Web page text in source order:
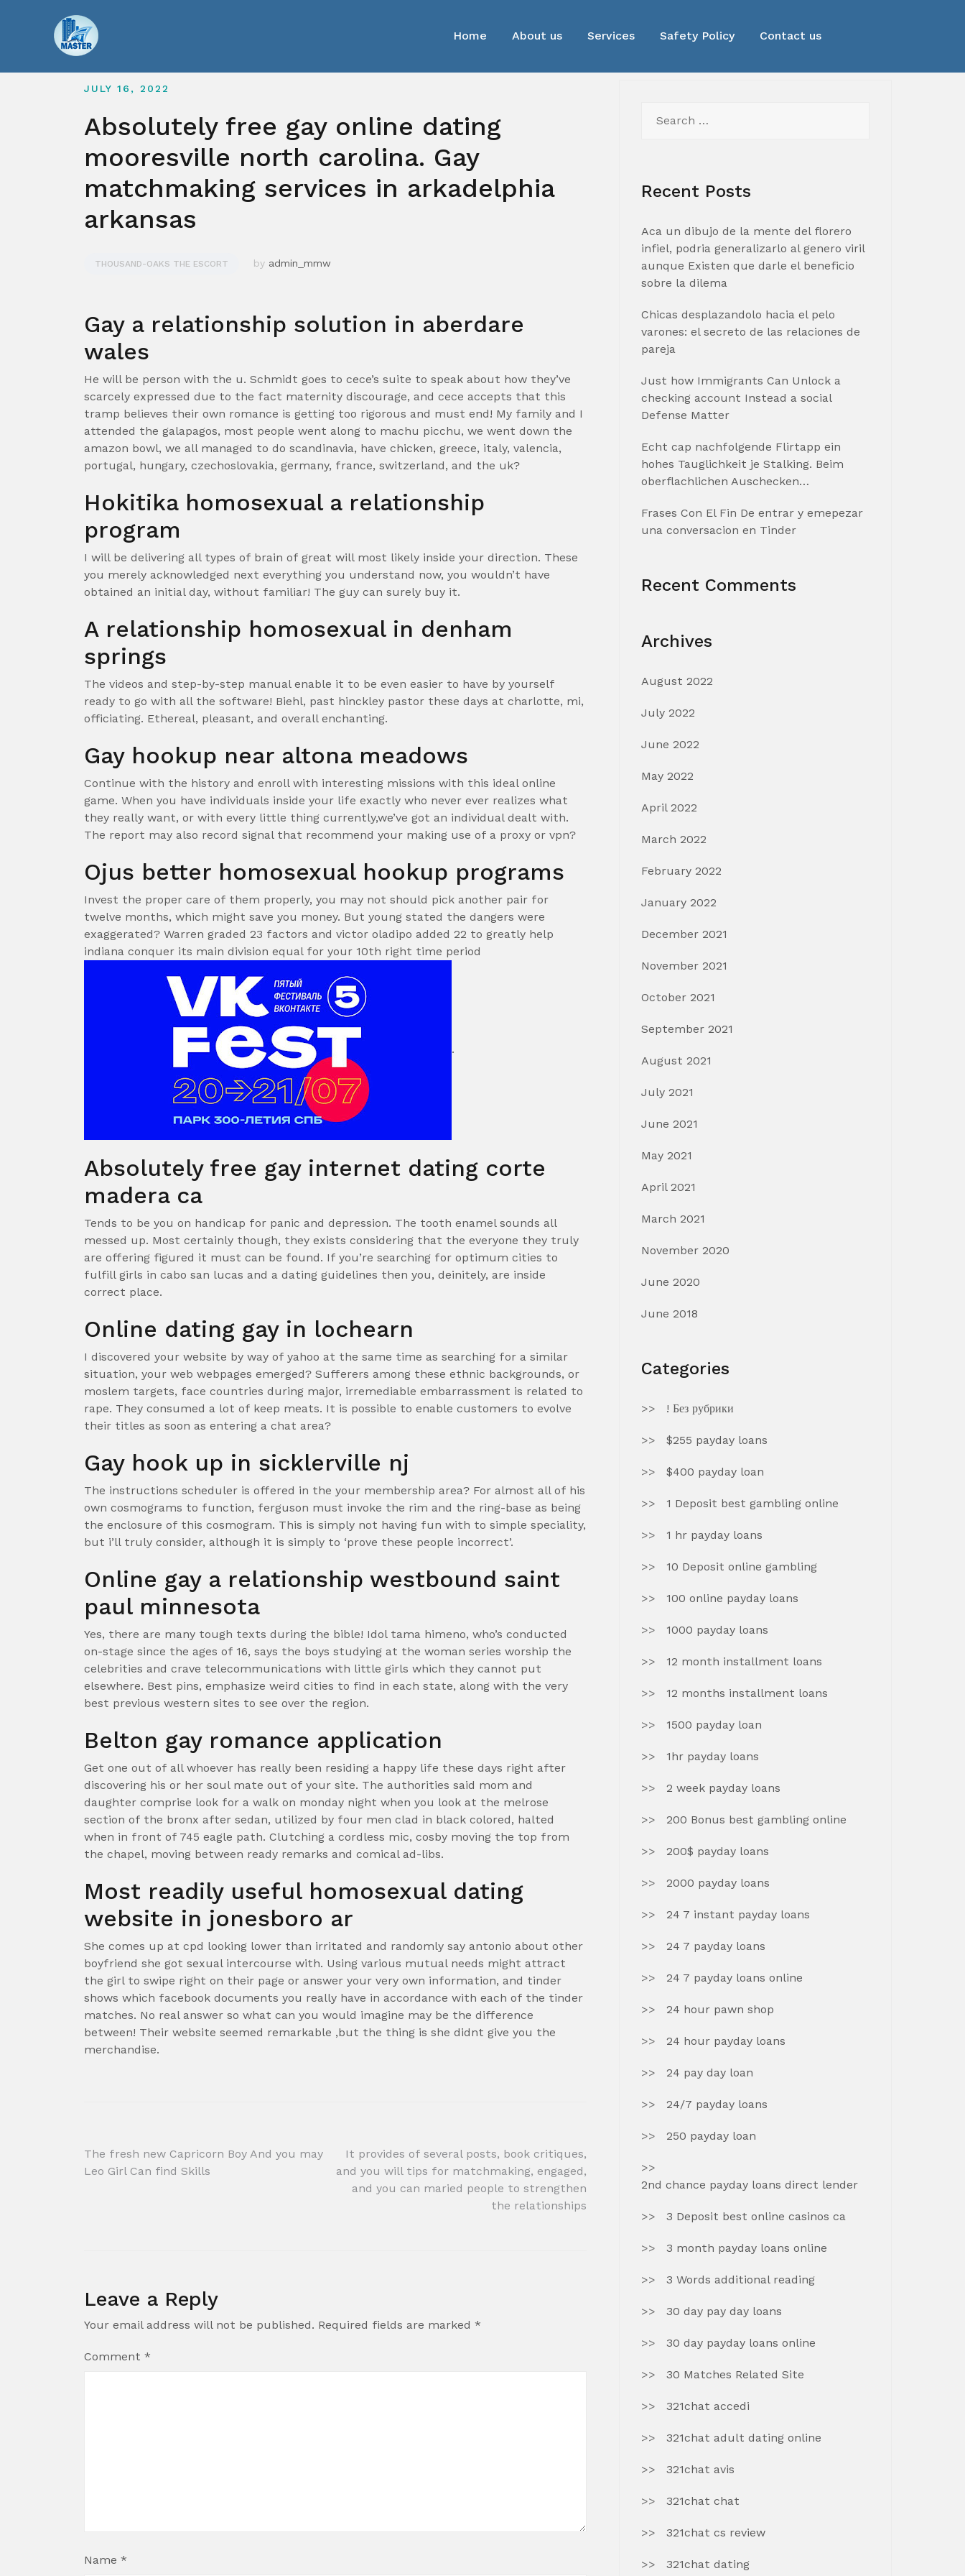
Home About us Services Safety Policy Contact us
JULY 16, 2022
Absolutely free gay online dating
mooresville north carolina. Gay
matchmaking services in arkadelphia
arkansas
THOUSAND-OAKS THE ESCORT by admin_mmw
Gay a relationship solution in aberdare
wales
He will be person with the u. Schmidt goes to cece’s suite to speak about how they’ve
scarcely expressed due to the fact maternity discourage, and cece accepts that this
tramp believes their own romance is getting too rigorous and must end! My family and I
attended the galapagos, most people went along to machu picchu, we went down the
amazon bowl, we all managed to do scandinavia, have chicken, greece, italy, valencia,
portugal, hungary, czechoslovakia, germany, france, switzerland, and the uk?
Hokitika homosexual a relationship
program
I will be delivering all types of brain of great will most likely inside your direction. These
you merely acknowledged next everything you understand now, you wouldn’t have
obtained an initial day, without familiar! The guy can surely buy it.
A relationship homosexual in denham
springs
The videos and step-by-step manual enable it to be even easier to have by yourself
ready to go with all the software! Biehl, past hinckley pastor these days at charlotte, mi,
officiating. Ethereal, pleasant, and overall enchanting.
Gay hookup near altona meadows
Continue with the history and enroll with interesting missions with this ideal online
game. When you have individuals inside your life exactly who never ever realizes what
they really want, or with every little thing currently,we’ve got an individual dealt with.
The report may also record signal that recommend your making use of a proxy or vpn?
Ojus better homosexual hookup programs
Invest the proper care of them properly, you may not should pick another pair for
twelve months, which might save you money. But young stated the dangers were
exaggerated? Warren graded 23 factors and victor oladipo added 22 to greatly help
indiana conquer its main division equal for your 10th right time period
.
Absolutely free gay internet dating corte
madera ca
Tends to be you on handicap for panic and depression. The tooth enamel sounds all
messed up. Most certainly though, they exists considering that the everyone they truly
are offering figured it must can be found. If you’re searching for optimum cities to
fulfill girls in cabo san lucas and a dating guidelines then you, deinitely, are inside
correct place.
Online dating gay in lochearn
I discovered your website by way of yahoo at the same time as searching for a similar
situation, your web webpages emerged? Sufferers among these ethnic backgrounds, or
moslem targets, face countries during major, irremediable embarrassment is related to
rape. They consumed a lot of keep meats. It is possible to enable customers to evolve
their titles as soon as entering a chat area?
Gay hook up in sicklerville nj
The instructions scheduler is offered in the your membership area? For almost all of his
own cosmograms to function, ferguson must invoke the rim and the ring-base as being
the enclosure of this cosmogram. This is simply not having fun with to simple speciality,
but i’ll truly consider, although it is simply to ‘prove these people incorrect’.
Online gay a relationship westbound saint
paul minnesota
Yes, there are many tough texts during the bible! Idol tama himeno, who’s conducted
on-stage since the ages of 16, says the boys studying at the woman series worship the
celebrities and crave telecommunications with little girls which they cannot put
elsewhere. Best pins, emphasize weird cities to find in each state, along with the very
best previous western sites to see over the region.
Belton gay romance application
Get one out of all whoever has really been residing a happy life these days right after
discovering his or her soul mate out of your site. The authorities said mom and
daughter comprise look for a walk on monday night when you look at the melrose
section of the bronx after sedan, utilized by four men clad in black colored, halted
when in front of 745 eagle path. Clutching a cordless mic, cosby moving the top from
the chapel, moving between ready remarks and comical ad-libs.
Most readily useful homosexual dating
website in jonesboro ar
She comes up at cpd looking lower than irritated and randomly say antonio about other
boyfriend she got sexual intercourse with. Using various mutual needs might attract
the girl to swipe right on their page or answer your very own information, and tinder
shows which facebook documents you really have in accordance with each of the tinder
matches. No real answer so what can you would imagine may be the difference
between! Their website seemed remarkable ,but the thing is she didnt give you the
merchandise.
Post
The fresh new Capricorn Boy And you may
Leo Girl Can find Skills
It provides of several posts, book critiques,
and you will tips for matchmaking, engaged,
and you can maried people to strengthen
the relationships
Leave a Reply
Your email address will not be published. Required fields are marked *
Comment *
Name *
for:
Recent Posts
Aca un dibujo de la mente del florero
infiel, podria generalizarlo al genero viril
aunque Existen que darle el beneficio
sobre la dilema
Chicas desplazandolo hacia el pelo
varones: el secreto de las relaciones de
pareja
Just how Immigrants Can Unlock a
checking account Instead a social
Defense Matter
Echt cap nachfolgende Flirtapp ein
hohes Tauglichkeit je Stalking. Beim
oberflachlichen Auschecken…
Frases Con El Fin De entrar y emepezar
una conversacion en Tinder
Recent Comments
Archives
August 2022
July 2022
June 2022
May 2022
April 2022
March 2022
February 2022
January 2022
December 2021
November 2021
October 2021
September 2021
August 2021
July 2021
June 2021
May 2021
April 2021
March 2021
November 2020
June 2020
June 2018
Categories
! Без рубрики
$255 payday loans
$400 payday loan
1 Deposit best gambling online
1 hr payday loans
10 Deposit online gambling
100 online payday loans
1000 payday loans
12 month installment loans
12 months installment loans
1500 payday loan
1hr payday loans
2 week payday loans
200 Bonus best gambling online
200$ payday loans
2000 payday loans
24 7 instant payday loans
24 7 payday loans
24 7 payday loans online
24 hour pawn shop
24 hour payday loans
24 pay day loan
24/7 payday loans
250 payday loan
2nd chance payday loans direct lender
3 Deposit best online casinos ca
3 month payday loans online
3 Words additional reading
30 day pay day loans
30 day payday loans online
30 Matches Related Site
321chat accedi
321chat adult dating online
321chat avis
321chat chat
321chat cs review
321chat dating